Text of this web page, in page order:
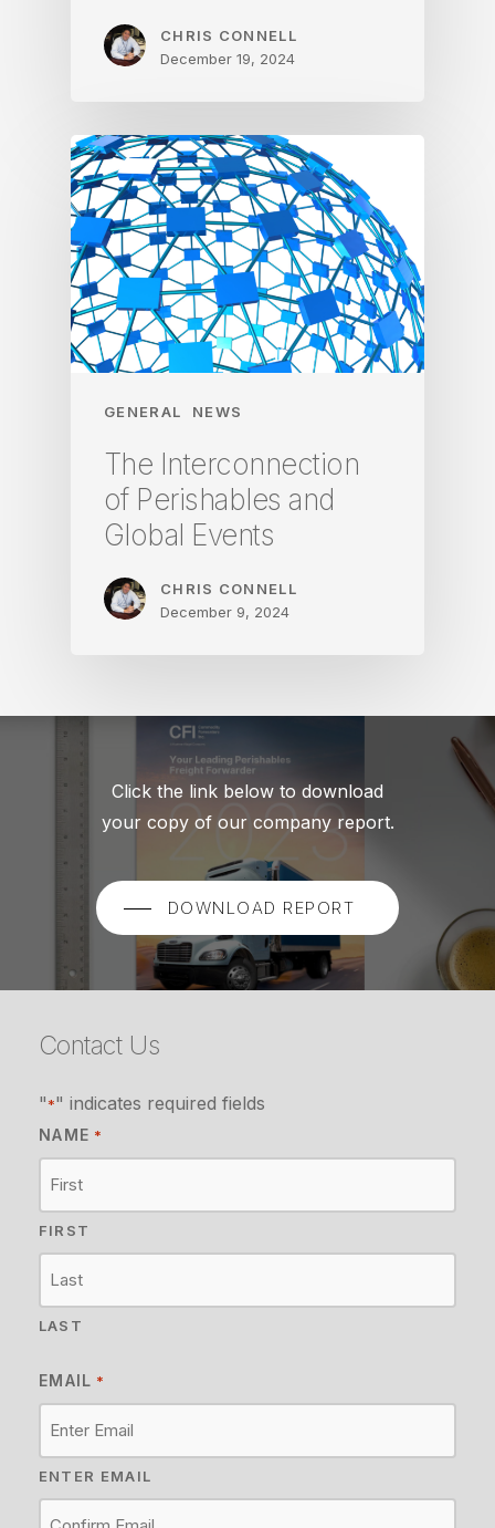
CHRIS CONNELL
December 19, 2024
GENERAL NEWS
The Interconnection
of Perishables and
Global Events
CHRIS CONNELL
December 9, 2024
Click the link below to download
your copy of our company report.
DOWNLOAD REPORT
Contact Us
"*" indicates required fields
NAME *
FIRST
LAST
EMAIL *
ENTER EMAIL